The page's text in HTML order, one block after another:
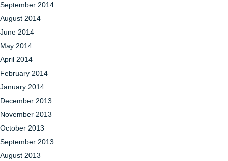
September 2014
August 2014
June 2014
May 2014
April 2014
February 2014
January 2014
December 2013
November 2013
October 2013
September 2013
August 2013